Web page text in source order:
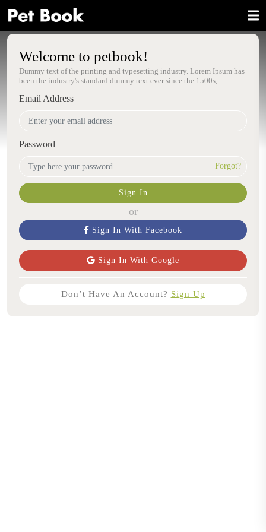
Welcome to petbook!
Dummy text of the printing and typesetting industry. Lorem Ipsum has
been the industry's standard dummy text ever since the 1500s,
Email Address
Password
Forgot?
Sign In
or
Sign In With Facebook
Sign In With Google
Don’t Have An Account? Sign Up